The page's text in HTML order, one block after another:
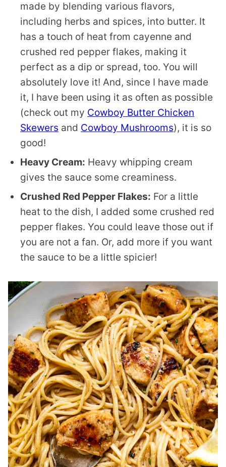
made by blending various flavors,
including herbs and spices, into butter. It
has a touch of heat from cayenne and
crushed red pepper flakes, making it
perfect as a dip or spread, too. You will
absolutely love it! And, since I have made
it, I have been using it as often as possible
(check out my Cowboy Butter Chicken
Skewers and Cowboy Mushrooms), it is so
good!
Heavy Cream: Heavy whipping cream
gives the sauce some creaminess.
Crushed Red Pepper Flakes: For a little
heat to the dish, I added some crushed red
pepper flakes. You could leave those out if
you are not a fan. Or, add more if you want
the sauce to be a little spicier!